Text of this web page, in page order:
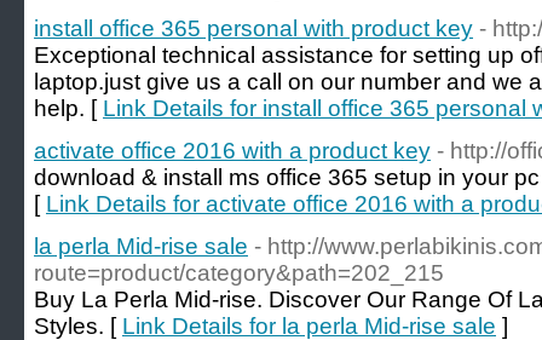
install office 365 personal with product key -
Exceptional technical assistance for setting up
laptop.just give us a call on our number and we
help. [ Link Details for install office 365 personal
activate office 2016 with a product key - http://
download & install ms office 365 setup in your
[ Link Details for activate office 2016 with a
la perla Mid-rise sale - http://
route=product/category&path=202_215
Buy La Perla Mid-rise. Discover Our Range Of
Styles. [ Link Details for la perla Mid-rise sale ]